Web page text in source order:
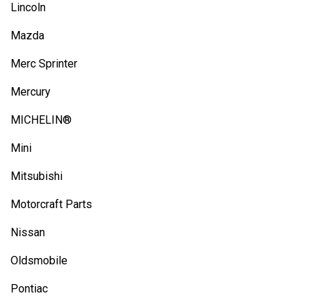
Lincoln
Mazda
Merc Sprinter
Mercury
MICHELIN®
Mini
Mitsubishi
Motorcraft Parts
Nissan
Oldsmobile
Pontiac